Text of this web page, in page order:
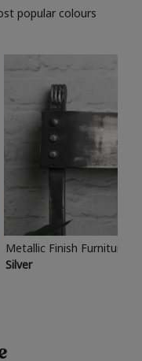
popular colours
Metallic Finish Furniture
Silver